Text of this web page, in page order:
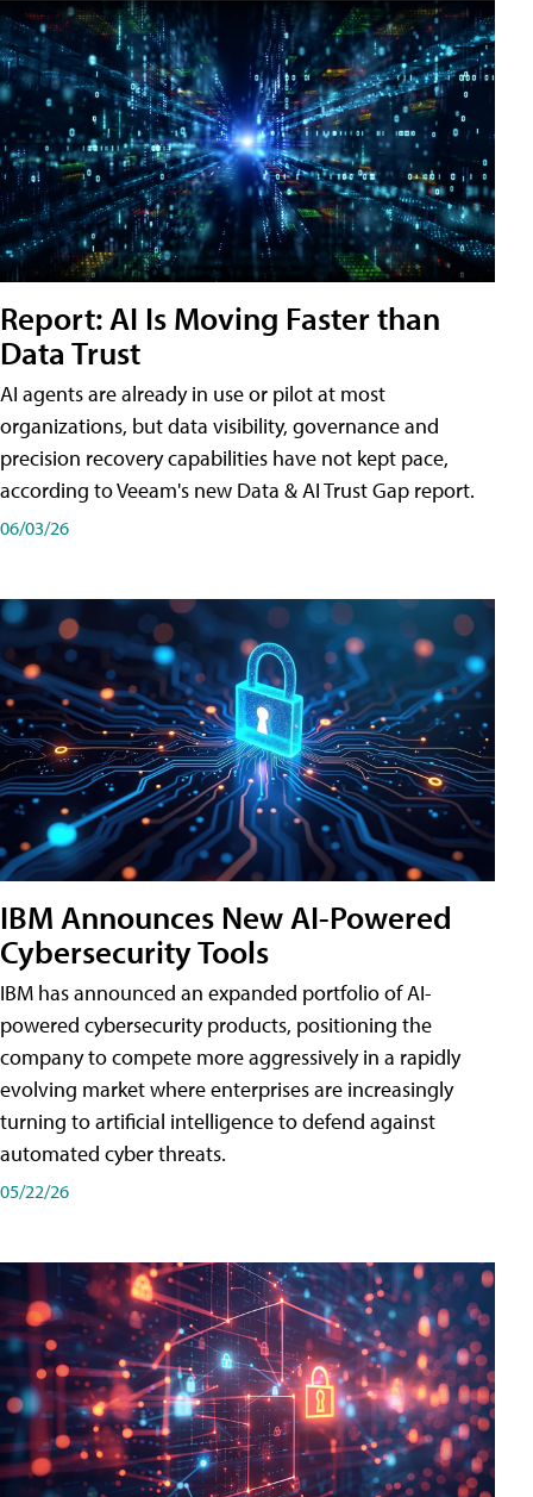
Report: AI Is Moving Faster than
Data Trust
AI agents are already in use or pilot at most
organizations, but data visibility, governance and
precision recovery capabilities have not kept pace,
according to Veeam's new Data & AI Trust Gap report.
06/03/26
IBM Announces New AI-Powered
Cybersecurity Tools
IBM has announced an expanded portfolio of AI-
powered cybersecurity products, positioning the
company to compete more aggressively in a rapidly
evolving market where enterprises are increasingly
turning to artificial intelligence to defend against
automated cyber threats.
05/22/26